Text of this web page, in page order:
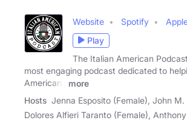
Website Spotify
Play
The Italian American
most engaging podcast dedicated to
Americans
more
Hosts Jenna Esposito (Female), John M.
Dolores Alfieri Taranto (Female),